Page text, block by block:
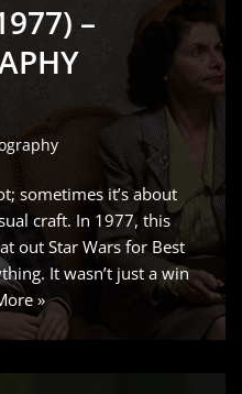
–
sometimes it’s about
craft. In 1977, this
out Star Wars for Best
It wasn’t just a win
»